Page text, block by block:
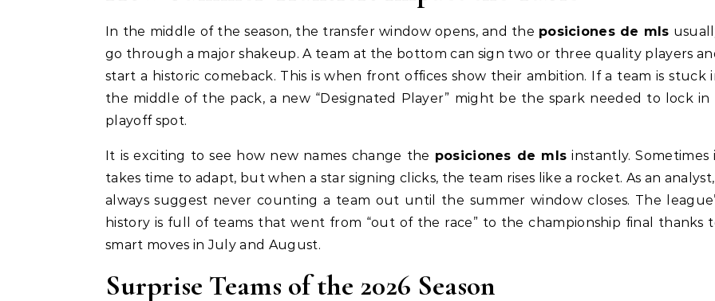
In the middle of the season, the transfer window opens, and the posiciones de mls
go through a major shakeup. A team at the bottom can sign two or three quality players
start a historic comeback. This is when front offices show their ambition. If a team is stuck
the middle of the pack, a new “Designated Player” might be the spark needed to lock in
playoff spot.
It is exciting to see how new names change the posiciones de mls instantly. Sometimes
takes time to adapt, but when a star signing clicks, the team rises like a rocket. As an analyst,
always suggest never counting a team out until the summer window closes. The
history is full of teams that went from “out of the race” to the championship final thanks
smart moves in July and August.
Surprise Teams of the 2026 Season